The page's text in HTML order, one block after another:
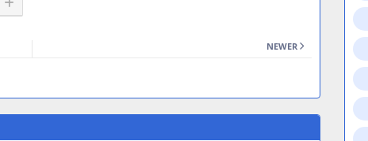
NEWER